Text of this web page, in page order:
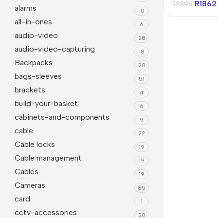
Other Office Janitorial
alarms 10
all-in-ones 6
audio-video 28
audio-video-capturing 18
Backpacks 20
bags-sleeves 51
brackets 4
build-your-basket 6
cabinets-and-components 9
cable 22
Cable locks 19
Cable management 19
Cables 19
Cameras 85
card 1
cctv-accessories 20
R2396 R1862